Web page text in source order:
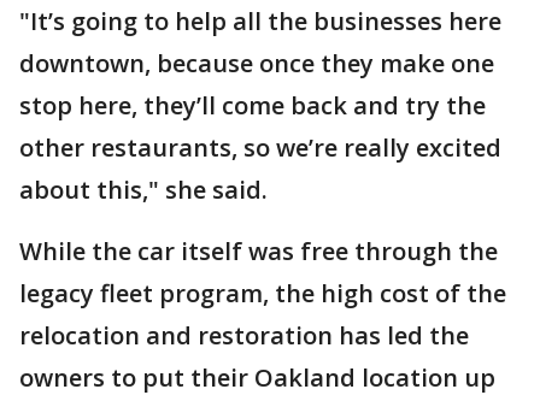
"It’s going to help all the businesses here
downtown, because once they make one
stop here, they’ll come back and try the
other restaurants, so we’re really excited
about this," she said.
While the car itself was free through the
legacy fleet program, the high cost of the
relocation and restoration has led the
owners to put their Oakland location up